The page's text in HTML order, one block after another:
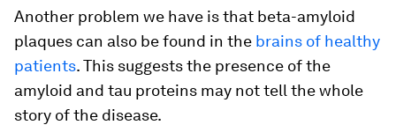
Another problem we have is that beta-amyloid
plaques can also be found in the brains of healthy
patients. This suggests the presence of the
amyloid and tau proteins may not tell the whole
story of the disease.